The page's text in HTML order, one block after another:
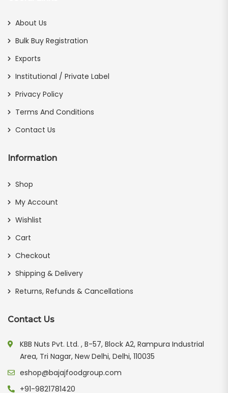
About Us
Bulk Buy Registration
Exports
Institutional / Private Label
Privacy Policy
Terms And Conditions
Contact Us
Information
Shop
My Account
Wishlist
Cart
Checkout
Shipping & Delivery
Returns, Refunds & Cancellations
Contact Us
KBB Nuts Pvt. Ltd. , B-57, Block A2, Rampura Industrial
Area, Tri Nagar, New Delhi, Delhi, 110035
eshop@bajajfoodgroup.com
+91-9821781420